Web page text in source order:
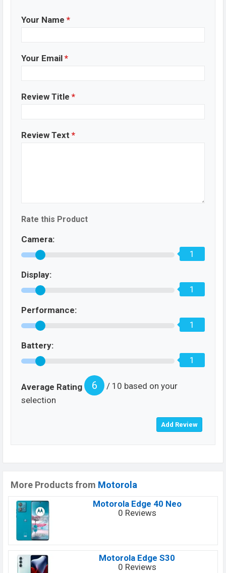
Your Name *
Your Email *
Review Title *
Review Text *
Rate this Product
Camera:
1
Display:
1
Performance:
1
Battery:
1
Average Rating 6
/ 10 based on your
selection
More Products from Motorola
Motorola Edge 40 Neo
0 Reviews
Motorola Edge S30
0 Reviews